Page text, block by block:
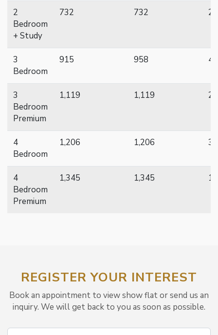
2
Bedroom
+ Study
732 732 28
3
Bedroom
915 958 48
3
Bedroom
Premium
1,119 1,119 22
4
Bedroom
1,206 1,206 38
4
Bedroom
Premium
1,345 1,345 16
REGISTER YOUR INTEREST
Book an appointment to view show flat or send us an
inquiry. We will get back to you as soon as possible.